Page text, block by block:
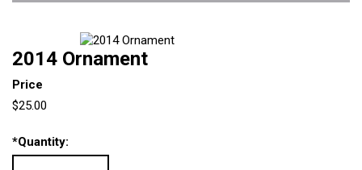
2014 Ornament
Price
$25.00
*Quantity: